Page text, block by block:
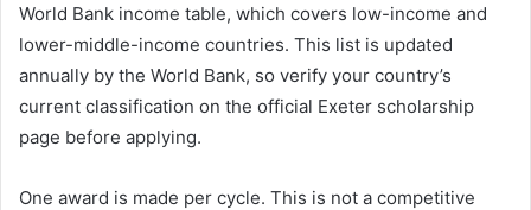
World Bank income table, which covers low-income and
lower-middle-income countries. This list is updated
annually by the World Bank, so verify your country’s
current classification on the official Exeter scholarship
page before applying.
One award is made per cycle. This is not a competitive